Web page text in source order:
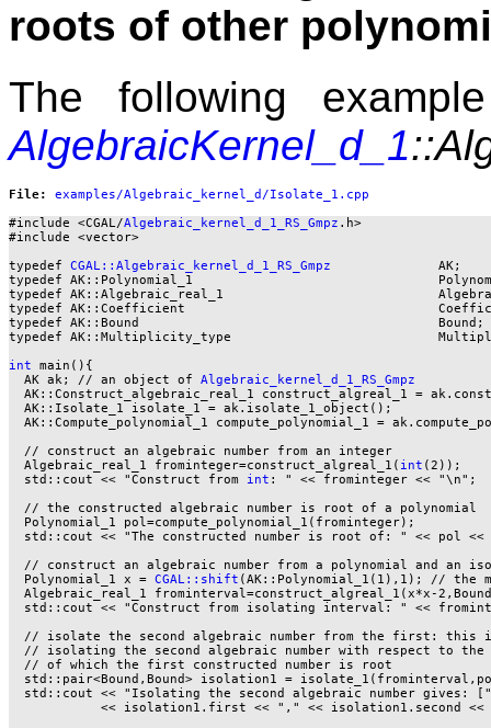
roots of other
The following
AlgebraicKernel_d_1
File:
#include <CGAL/Algebraic_kernel_d_1_RS_Gmpz .h>
#include <vector>
typedef CGAL::Algebraic_kernel_d_1_RS_Gmpz
              AK;
typedef AK::Polynomial_1
typedef AK::Algebraic_real_1
typedef AK::Coefficient
typedef AK::Bound                                       Bound;
typedef AK::Multiplicity_type
int main(){
  AK ak; // an object of
Algebraic_kernel_d_1_RS_Gmpz
AK::Construct_algebraic_real_1 construct_algreal_1 =
  AK::Isolate_1 isolate_1 = ak.isolate_1_object();
AK::Compute_polynomial_1 compute_polynomial_1 =
  // construct an algebraic number from an integer
  Algebraic_real_1 frominteger=construct_algreal_1(
int (2));
  std::cout << "Construct from
int : " << frominteger << "\n";
  // the constructed algebraic number is root of a polynomial
  Polynomial_1 pol=compute_polynomial_1(frominteger);
std::cout << "The constructed number is root of: " << pol <<
// construct an algebraic number from a polynomial and an
  Polynomial_1 x =
CGAL::shift (AK::Polynomial_1(1),1); // the
Algebraic_real_1 frominterval=construct_algreal_1(x*x-
std::cout << "Construct from isolating interval: " <<
// isolate the second algebraic number from the first: this
// isolating the second algebraic number with respect to the
  // of which the first constructed number is root
std::pair<Bound,Bound> isolation1 =
  std::cout << "Isolating the second algebraic number gives: ["
<< isolation1.first << "," << isolation1.second <<